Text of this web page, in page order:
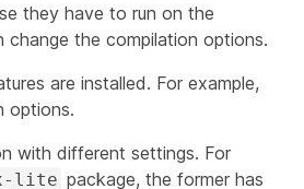
they have to run on the
change the compilation options.
are installed. For example,
options.
with different settings. For
lite package, the former has